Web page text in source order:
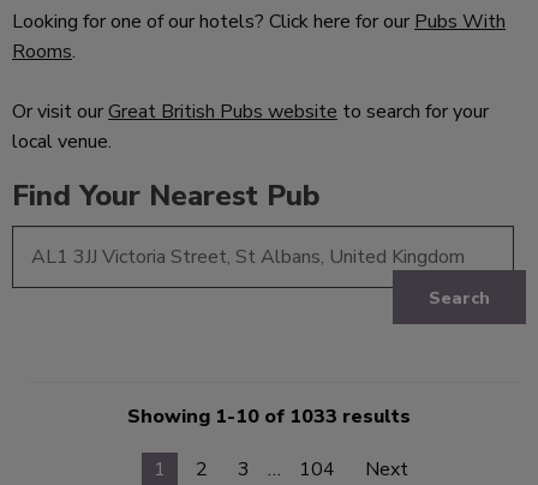
Looking for one of our hotels? Click here for our Pubs With
Rooms.
Or visit ourGreat British Pubs website to search for your
local venue.
Find Your Nearest Pub
Search
Showing 1-10 of 1033 results
1
2 3 … 104 Next